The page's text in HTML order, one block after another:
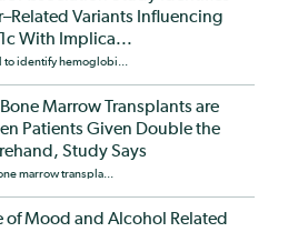
Variants Influencing
With Implica...
to identify hemoglobi...
Marrow Transplants are
Patients Given Double the
Study Says
marrow transpla...
of Mood and Alcohol Related